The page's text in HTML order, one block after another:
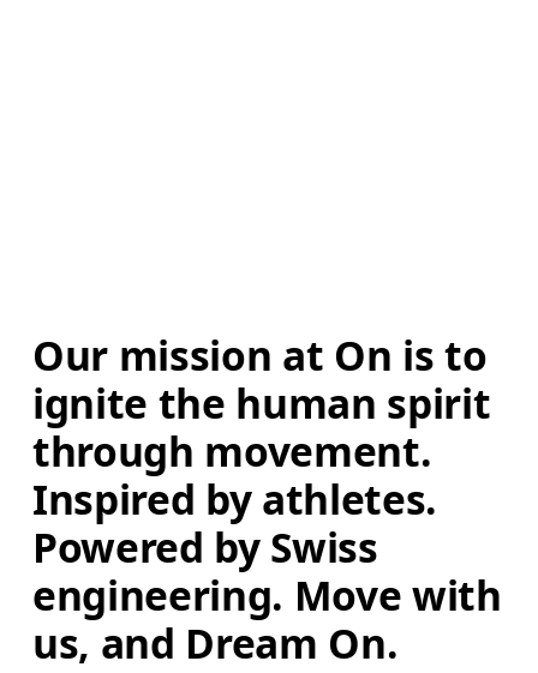
Our mission at On is to
ignite the human spirit
through movement.
Inspired by athletes.
Powered by Swiss
engineering. Move with
us, and Dream On.